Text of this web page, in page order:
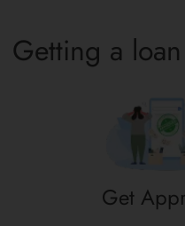
Getting a
Get